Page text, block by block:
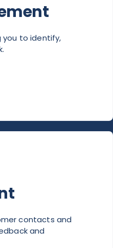
you to identify,
contacts and
and